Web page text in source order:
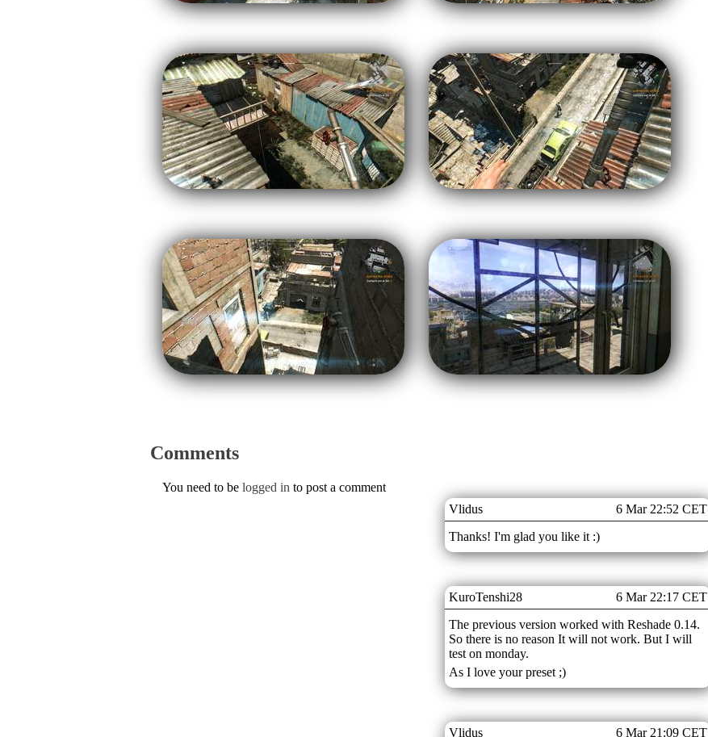
Comments
Vlidus
6 Mar 22:52 CET
Thanks! I'm glad you like it :)
KuroTenshi28
6 Mar 22:17 CET
The previous version worked with Reshade 0.14.
So there is no reason It will not work. But I will
test on monday.
As I love your preset ;)
Vlidus 6 Mar 21:09 CET
You need to be logged in to post a comment